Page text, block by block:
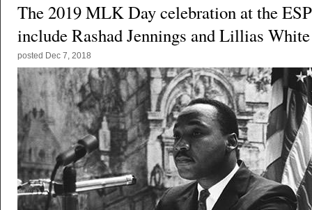
The 2019 MLK Day celebration at the
include Rashad Jennings and Lillias White
posted Dec 7, 2018